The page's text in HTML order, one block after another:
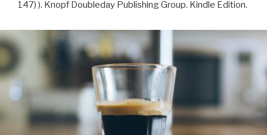
147) ). Knopf Doubleday Publishing Group. Kindle Edition.